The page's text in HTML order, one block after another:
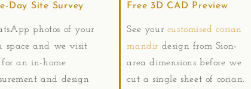
Day Site Survey
photos of your
space and we visit
for an in-home
and design
Free 3D CAD Preview
See your customised corian
mandir design from Sion-
area dimensions before we
cut a single sheet of corian.